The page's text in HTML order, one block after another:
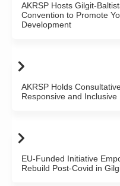
AKRSP Hosts Gilgit-
Convention to Promote
Development
AKRSP Holds
Responsive and Inclusive
EU-Funded Initiative
Rebuild Post-Covid in